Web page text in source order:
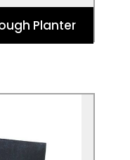
Planter
Planter is